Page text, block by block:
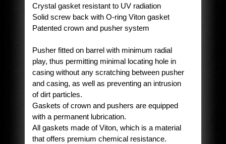
Crystal gasket resistant to UV radiation
Solid screw back with O-ring Viton gasket
Patented crown and pusher system
Pusher fitted on barrel with minimum radial
play, thus permitting minimal locating hole in
casing without any scratching between pusher
and casing, as well as preventing an intrusion
of dirt particles.
Gaskets of crown and pushers are equipped
with a permanent lubrication.
All gaskets made of Viton, which is a material
that offers premium chemical resistance.